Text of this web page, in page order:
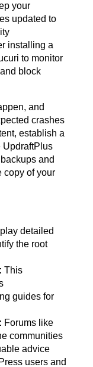
your
updated to
installing a
to monitor
block
and
crashes
establish a
UpdraftPlus
and
copy of your
detailed
the root
This
guides for
Forums like
communities
advice
users and